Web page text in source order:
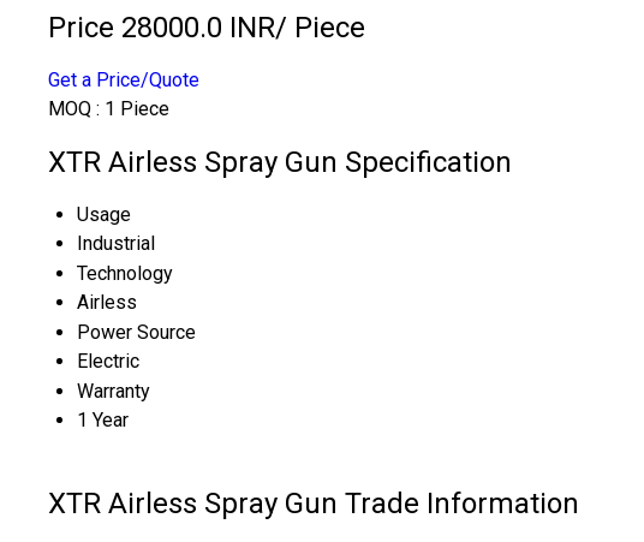
Price 28000.0 INR/ Piece
Get a Price/Quote
MOQ : 1 Piece
XTR Airless Spray Gun Specification
Usage
Industrial
Technology
Airless
Power Source
Electric
Warranty
1 Year
XTR Airless Spray Gun Trade Information